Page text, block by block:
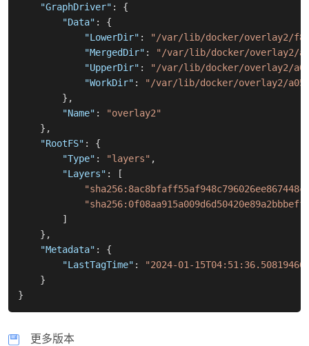
"GraphDriver" :
{
"Data" :
{
"LowerDir" :
"/var/lib/docker/overlay2/
"MergedDir" :
"/var/lib/docker/overlay2/
"UpperDir" :
"/var/lib/docker/overlay2/
"WorkDir" :
"/var/lib/docker/overlay2/
} ,
"Name" :
"overlay2"
} ,
"RootFS" :
{
"Type" : "layers" ,
"Layers" :
[
]
} ,
"Metadata" :
{
"LastTagTime" :
"2024-01-
}
}
更多版本